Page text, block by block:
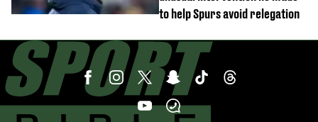
to help Spurs avoid relegation